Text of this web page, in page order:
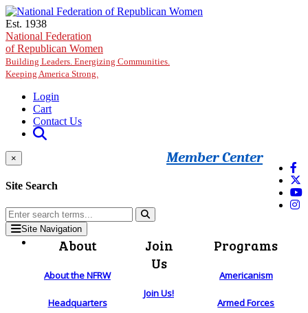
Skip to main content
Est. 1938
National Federation
of Republican Women
Building Leaders. Energizing Communities.
Keeping America Strong.
Login
Cart
Contact Us
Member Center
×
Site Search
Site Navigation
About
About the NFRW
Headquarters
Join
Us
Join Us!
Programs
Americanism
Armed Forces